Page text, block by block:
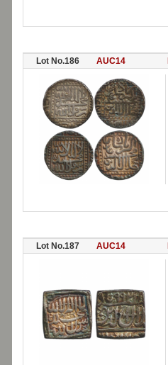
Lot No.186 AUC14
Lot No.187 AUC14